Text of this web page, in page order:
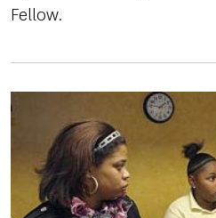
Fellow.
Image